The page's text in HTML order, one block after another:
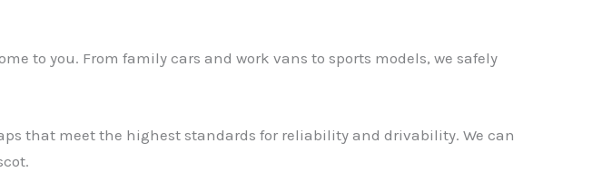
to you. From family cars and work vans to sports models, we safely
that meet the highest standards for reliability and drivability. We can